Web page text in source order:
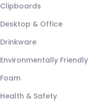
Clipboards
Desktop & Office
Drinkware
Environmentally Friendly
Foam
Health & Safety